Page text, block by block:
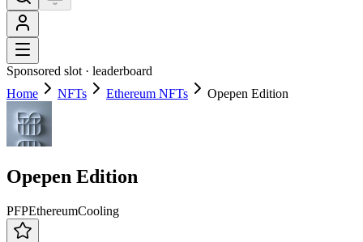
Sponsored slot · leaderboard
Home
NFTs Ethereum NFTs Opepen Edition
Opepen Edition
PFPEthereumCooling